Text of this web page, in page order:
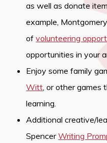
as well as donate
example,
ofvolunteering
opportunities in your
Enjoy some family
Witt, or other games
learning.
Additional creative/
SpencerWriting